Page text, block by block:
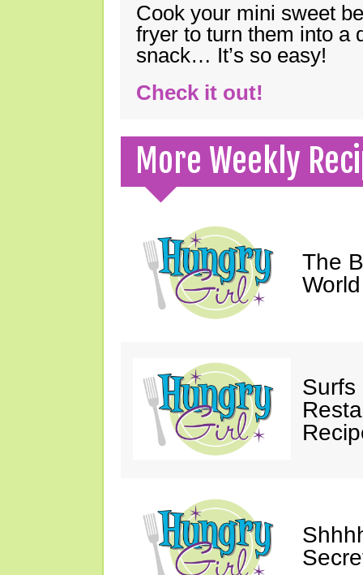
Cook your mini sweet
fryer to turn them into a
snack… It’s so easy!
Check it out!
More Weekly
The
Surfs